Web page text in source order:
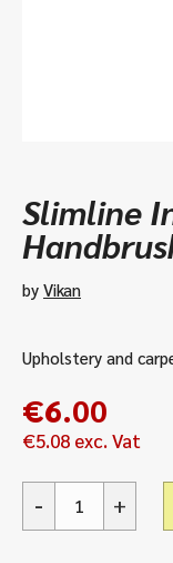
Slimline
by Vikan
Upholstery and
€6.00
€5.08 exc. Vat
Slimline
- +